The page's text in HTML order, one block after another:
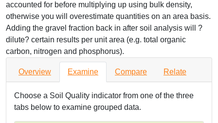
accounted for before multiplying up using bulk density,
otherwise you will overestimate quantities on an area basis.
Adding the gravel fraction back in after soil analysis will ?
dilute? certain results per unit area (e.g. total organic
carbon, nitrogen and phosphorus).
Overview Examine Compare Relate
Choose a Soil Quality indicator from one of the three
tabs below to examine grouped data.